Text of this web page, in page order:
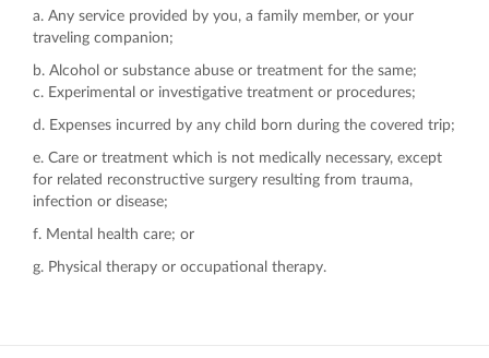
a. Any service provided by you, a family member, or your
traveling companion;
b. Alcohol or substance abuse or treatment for the same;
c. Experimental or investigative treatment or procedures;
d. Expenses incurred by any child born during the covered trip;
e. Care or treatment which is not medically necessary, except
for related reconstructive surgery resulting from trauma,
infection or disease;
f. Mental health care; or
g. Physical therapy or occupational therapy.